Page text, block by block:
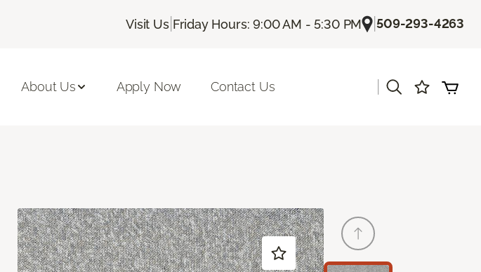
Visit Us| Friday Hours: 9:00 AM - 5:30 PM |509-293-4263
About Us Apply Now Contact Us